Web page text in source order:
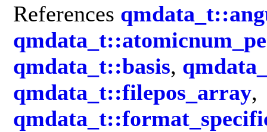
References
qmdata_t::basis,
qmdata_t::filepos_array,